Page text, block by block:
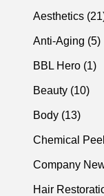
Aesthetics (21
Anti-Aging (5)
BBL Hero (1)
Beauty (10)
Body (13Posts
)
Chemical
Company
Hair